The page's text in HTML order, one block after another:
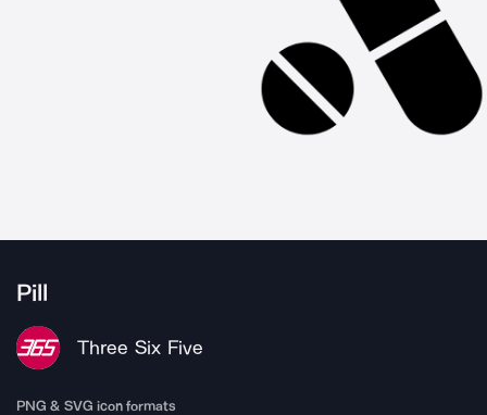
Pill
Three Six Five
PNG & SVG icon formats